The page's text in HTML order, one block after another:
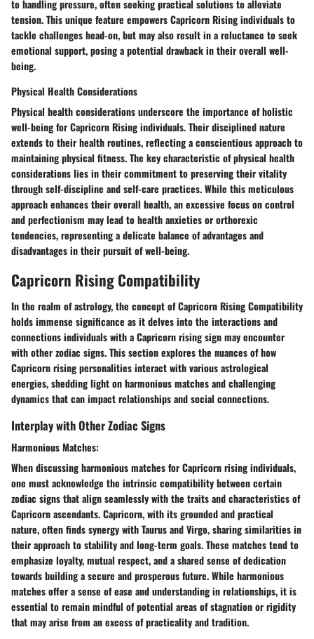
to handling pressure, often seeking practical solutions to alleviate
tension. This unique feature empowers Capricorn Rising individuals to
tackle challenges head-on, but may also result in a reluctance to seek
emotional support, posing a potential drawback in their overall well-
being.
Physical Health Considerations
Physical health considerations underscore the importance of holistic
well-being for Capricorn Rising individuals. Their disciplined nature
extends to their health routines, reflecting a conscientious approach to
maintaining physical fitness. The key characteristic of physical health
considerations lies in their commitment to preserving their vitality
through self-discipline and self-care practices. While this meticulous
approach enhances their overall health, an excessive focus on control
and perfectionism may lead to health anxieties or orthorexic
tendencies, representing a delicate balance of advantages and
disadvantages in their pursuit of well-being.
Capricorn Rising Compatibility
In the realm of astrology, the concept of Capricorn Rising Compatibility
holds immense significance as it delves into the interactions and
connections individuals with a Capricorn rising sign may encounter
with other zodiac signs. This section explores the nuances of how
Capricorn rising personalities interact with various astrological
energies, shedding light on harmonious matches and challenging
dynamics that can impact relationships and social connections.
Interplay with Other Zodiac Signs
Harmonious Matches:
When discussing harmonious matches for Capricorn rising individuals,
one must acknowledge the intrinsic compatibility between certain
zodiac signs that align seamlessly with the traits and characteristics of
Capricorn ascendants. Capricorn, with its grounded and practical
nature, often finds synergy with Taurus and Virgo, sharing similarities in
their approach to stability and long-term goals. These matches tend to
emphasize loyalty, mutual respect, and a shared sense of dedication
towards building a secure and prosperous future. While harmonious
matches offer a sense of ease and understanding in relationships, it is
essential to remain mindful of potential areas of stagnation or rigidity
that may arise from an excess of practicality and tradition.